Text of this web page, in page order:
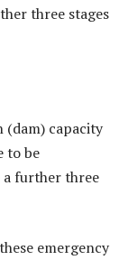
three stages
(dam) capacity
to be
further three
emergency